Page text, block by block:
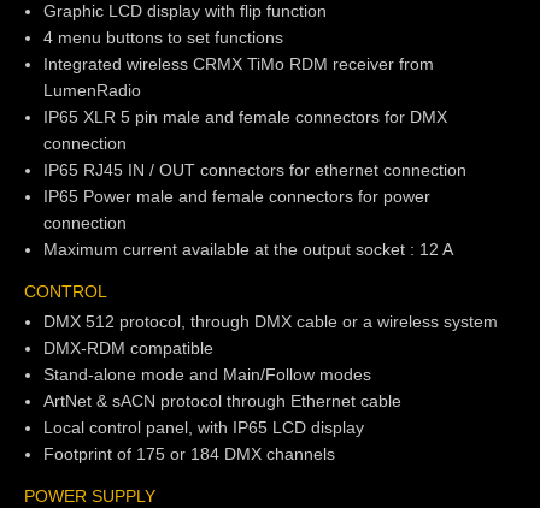
Graphic LCD display with flip function
4 menu buttons to set functions
Integrated wireless CRMX TiMo RDM receiver from
LumenRadio
IP65 XLR 5 pin male and female connectors for DMX
connection
IP65 RJ45 IN / OUT connectors for ethernet connection
IP65 Power male and female connectors for power
connection
Maximum current available at the output socket : 12 A
CONTROL
DMX 512 protocol, through DMX cable or a wireless system
DMX-RDM compatible
Stand-alone mode and Main/Follow modes
ArtNet & sACN protocol through Ethernet cable
Local control panel, with IP65 LCD display
Footprint of 175 or 184 DMX channels
POWER SUPPLY